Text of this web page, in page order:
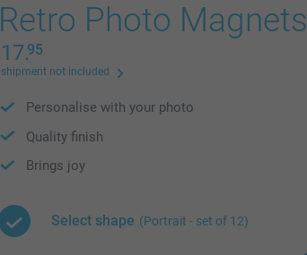
Retro Photo Magnets
17.95
shipment not included
Personalise with your photo
Quality finish
Brings joy
Select shape (Portrait - set of 12)